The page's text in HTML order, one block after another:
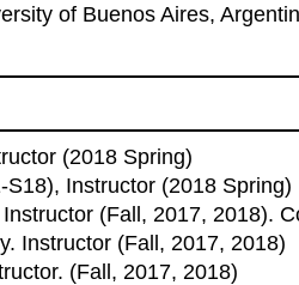
of Buenos Aires,
(2018 Spring)
Instructor (2018 Spring)
(Fall, 2017, 2018).
Instructor (Fall, 2017, 2018)
(Fall, 2017, 2018)